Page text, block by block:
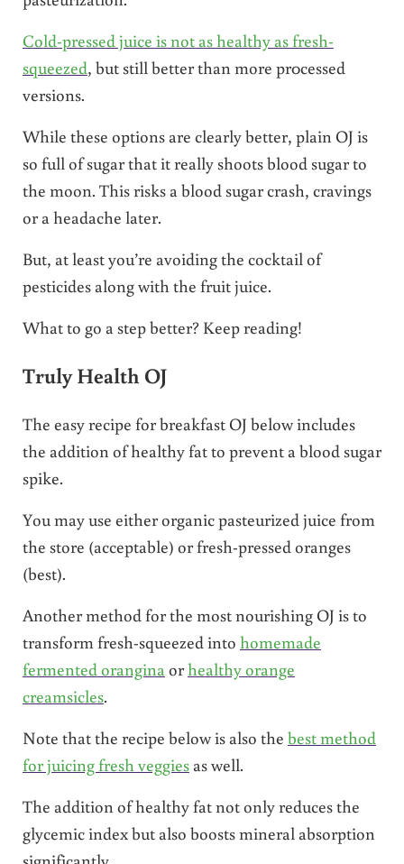
Cold-pressed juice is not as healthy as fresh-
squeezed, but still better than more pr0cessed
versions.
While these options are clearly better, plain OJ is
so full of sugar that it really shoots blood sugar to
the moon. This risks a blood sugar crash, cravings
or a headache later.
But, at least you’re avoiding the cocktail of
pesticides along with the fruit juice.
What to go a step better? Keep reading!
Truly Health OJ
The easy recipe for breakfast OJ below includes
the addition of healthy fat to prevent a blood sugar
spike.
You may use either organic pasteurized juice from
the store (acceptable) or fresh-pressed oranges
(best).
Another method for the most nourishing OJ is to
transform fresh-squeezed into homemade
fermented oranginaorhealthy orange
creamsicles.
Note that the recipe below is also the best method
for juicing fresh veggiesas well.
The addition of healthy fat not only reduces the
glycemic index but also boosts mineral absorption